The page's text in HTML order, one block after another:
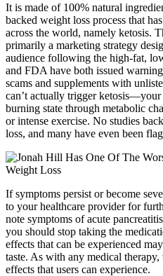
It is made of 100% natural
backed weight loss process that
across the world, namely ketosis.
primarily a marketing strategy
audience following the high-fat,
and FDA have both issued
scams and supplements with
can’t actually trigger
burning state through metabolic
or intense exercise. No studies
loss, and many have even been
If symptoms persist or become
to your healthcare provider for
note symptoms of acute
you should stop taking the
effects that can be experienced
taste. As with any medical therapy,
effects that users can experience.